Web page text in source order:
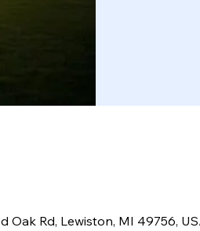
Oak Rd, Lewiston, MI 49756,